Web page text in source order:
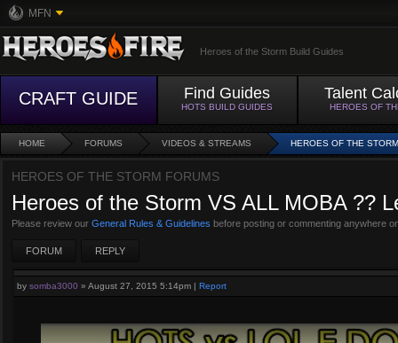
MFN
Heroes of the Storm Build Guides
CRAFT GUIDE Find Guides
HOTS BUILD GUIDES
Talent
HEROES OF
HOME FORUMS VIDEOS & STREAMS HEROES OF THE
HEROES OF THE STORM FORUMS
Heroes of the Storm VS ALL MOBA ??
Please review our General Rules & Guidelines before posting or commenting anywhere
FORUM REPLY
by somba3000 » August 27, 2015 5:14pm | Report